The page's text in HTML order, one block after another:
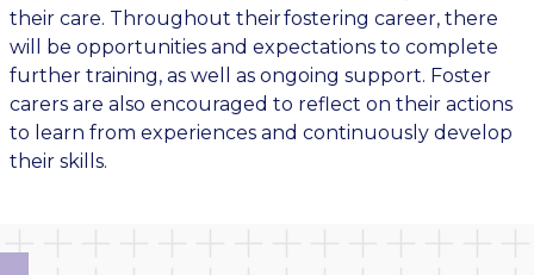
their care. Throughout their fostering career, there
will be opportunities and expectations to complete
further training, as well as ongoing support. Foster
carers are also encouraged to reflect on their actions
to learn from experiences and continuously develop
their skills.